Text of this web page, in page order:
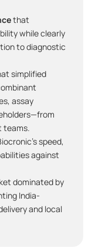
that
while clearly
to diagnostic
simplified
assay
teams.
speed,
against
dominated by
India-
and local